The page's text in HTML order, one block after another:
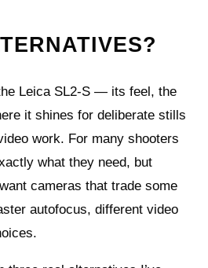
Leica SL2‑S — its feel, the
it shines for deliberate stills
work. For many shooters
what they need, but
cameras that trade some
autofocus, different video